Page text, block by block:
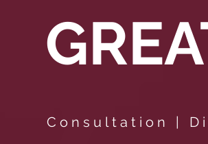
Consultation |